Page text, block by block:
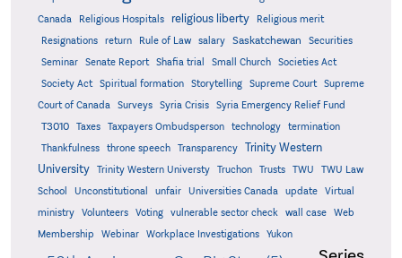
Canada
Religious Hospitals religious liberty
Religious merit
Resignations
return Rule of Law salary Saskatchewan
Securities
Seminar
Senate Report Shafia trial Small Church
Societies Act
Society Act
Spiritual formation Storytelling Supreme Court
Supreme
Court of Canada
Surveys Syria Crisis Syria Emergency Relief Fund
T3010 Taxes Taxpayers Ombudsperson technology
termination
Thankfulness
throne speech Transparency
Trinity Western
University
Trinity Western Universty Truchon Trusts TWU
TWU Law
School
Unconstitutional unfair Universities Canada update
Virtual
ministry
Volunteers Voting vulnerable sector check wall case
Web
Membership
Webinar Workplace Investigations Yukon